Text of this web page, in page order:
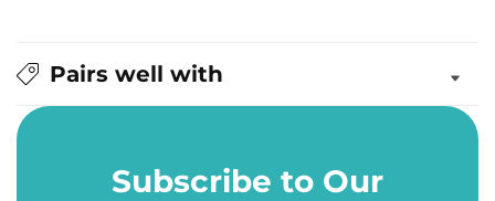
Pairs well with
Subscribe to Our